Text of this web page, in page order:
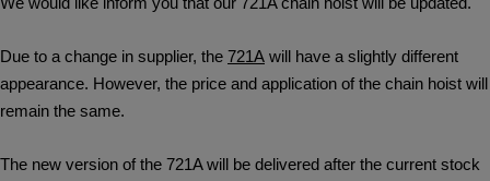
Due to a change in supplier, the 721A will have a slightly different
appearance. However, the price and application of the chain hoist will
remain the same.
The new version of the 721A will be delivered after the current stock